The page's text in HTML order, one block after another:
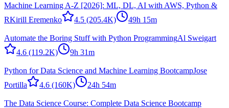
Machine Learning A-Z [2026]: ML, DL, AI with AWS, Python &
RKirill Eremenko 4.5 (205.4K) 49h 15m
Automate the Boring Stuff with Python ProgrammingAl Sweigart
4.6 (119.2K) 9h 31m
Python for Data Science and Machine Learning BootcampJose
Portilla
4.6 (160K) 24h 54m
The Data Science Course: Complete Data Science Bootcamp